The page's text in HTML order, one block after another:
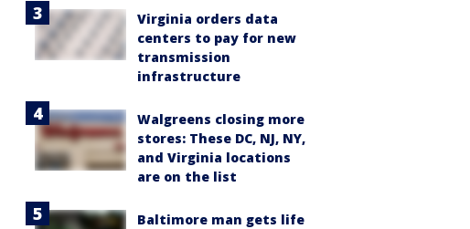
Virginia orders data
centers to pay for new
transmission
infrastructure
Walgreens closing more
stores: These DC, NJ, NY,
and Virginia locations
are on the list
Baltimore man gets life